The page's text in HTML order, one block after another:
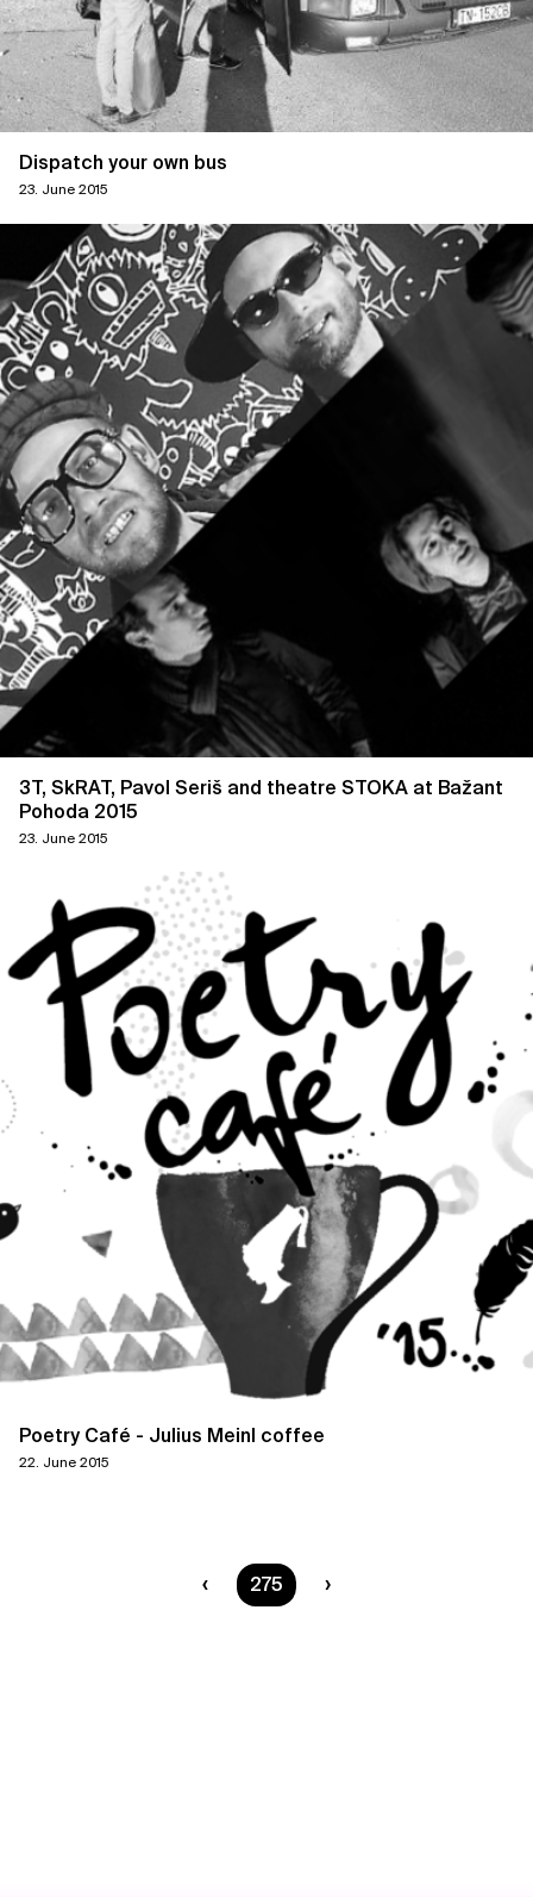
Dispatch your own bus
23. June 2015
3T, SkRAT, Pavol Seriš and theatre STOKA at Bažant
Pohoda 2015
23. June 2015
Poetry Café - Julius Meinl coffee
22. June 2015
You are on page
275